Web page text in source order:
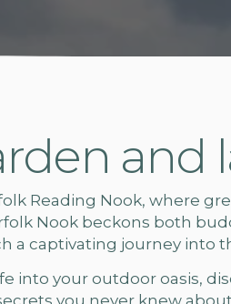
and
Reading Nook, where
Nook beckons both
a captivating journey into
into your outdoor oasis,